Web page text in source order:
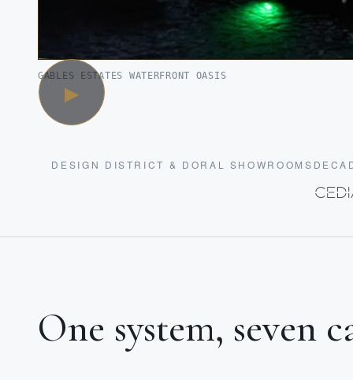
▶
GABLES ESTATES WATERFRONT OASIS
DESIGN DISTRICT & DORAL SHOWROOMS
One system, seven